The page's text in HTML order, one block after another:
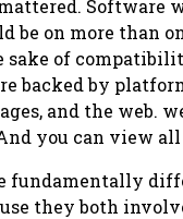
Software
be on more than
sake of
backed by
and the web.
you can view
fundamentally
they both